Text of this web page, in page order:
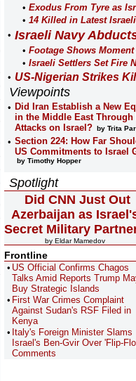
Exodus From Tyre as
14 Killed in Latest
Israeli Navy
Footage Shows
Israeli Settlers Set Fire
US-Nigerian Strikes
Viewpoints
Did Iran Establish a New
in the Middle East Through
Attacks on Israel? by Trita
Section 224: How Far
US Commitments to Israel
by Timothy Hopper
Spotlight
Did CNN Just Out
Azerbaijan as
Secret Military
by Eldar Mamedov
Frontline
US Official Confirms Chagos
Talks Amid Reports Trump
Buy Strategic Islands
First War Crimes Complaint
Against Sudan's RSF Filed in
Kenya
Italy's Foreign Minister Slams
Israel's Ben-Gvir Over 'Flip-
Comments